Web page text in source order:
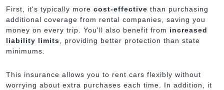
First, it's typically more cost-effective than purchasing
additional coverage from rental companies, saving you
money on every trip. You'll also benefit from increased
liability limits , providing better protection than state
minimums.
This insurance allows you to rent cars flexibly without
worrying about extra purchases each time. In addition, it